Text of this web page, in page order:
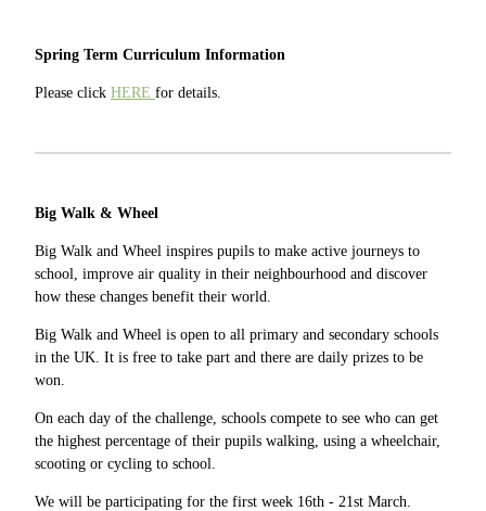
Spring Term Curriculum Information
Please click HERE for details.
Big Walk & Wheel
Big Walk and Wheel inspires pupils to make active journeys to
school, improve air quality in their neighbourhood and discover
how these changes benefit their world.
Big Walk and Wheel is open to all primary and secondary schools
in the UK. It is free to take part and there are daily prizes to be
won.
On each day of the challenge, schools compete to see who can get
the highest percentage of their pupils walking, using a wheelchair,
scooting or cycling to school.
We will be participating for the first week 16th - 21st March.